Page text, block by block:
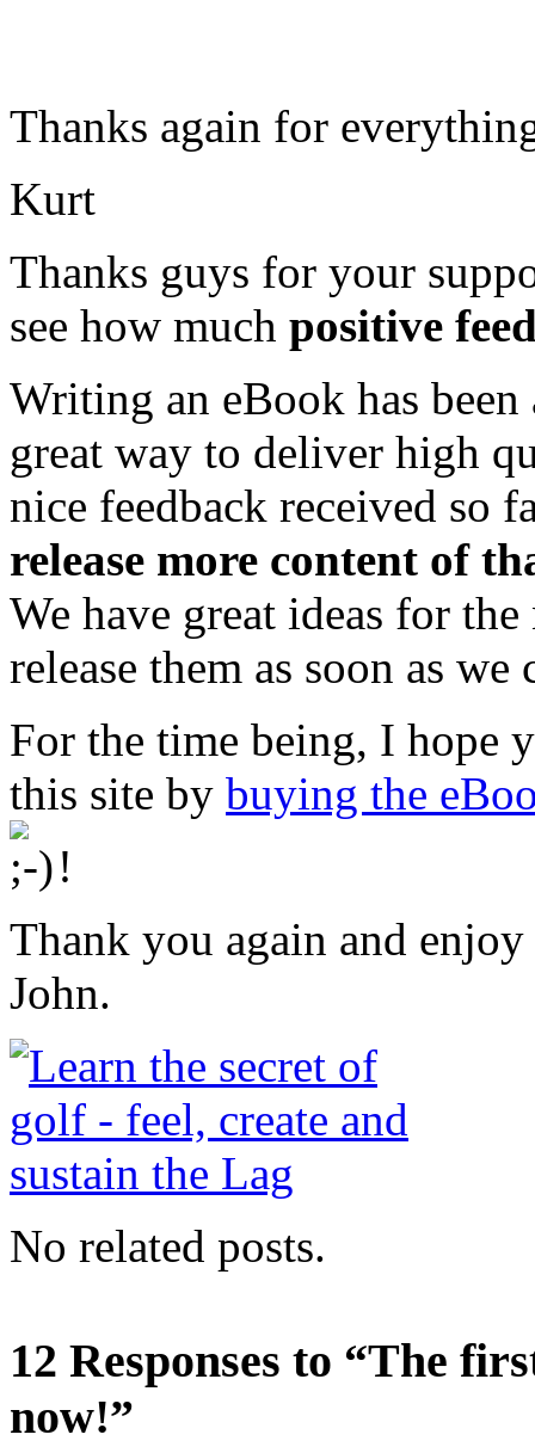
Thanks again for
Kurt
Thanks guys for your
see how much positive
Writing an eBook has
great way to deliver high
nice feedback received so
release more content of
We have great ideas for
release them as soon as we
For the time being, I hope
this site by buying the
!
Thank you again and
John.
No related posts.
12 Responses to “The
now!”